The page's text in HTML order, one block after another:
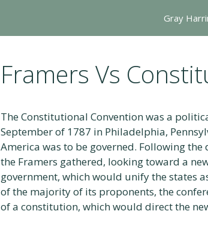
Gray
Framers Vs
The Constitutional Convention was a
September of 1787 in Philadelphia,
America was to be governed. Following
the Framers gathered, looking toward a
government, which would unify the states
of the majority of its proponents, the
of a constitution, which would direct the